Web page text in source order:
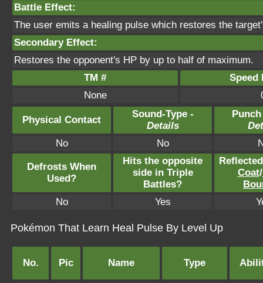
Battle Effect:
The user emits a healing pulse which restores the
Secondary Effect:
Restores the opponent's HP by up to half of maximum.
TM #
Speed
None
Physical Contact
Sound-Type -
Details
No
No
Defrosts When
Used?
Hits the opposite
side in Triple
Battles?
Coat/
No
Yes
Pokémon That Learn Heal Pulse By Level Up
No. Pic Name Type